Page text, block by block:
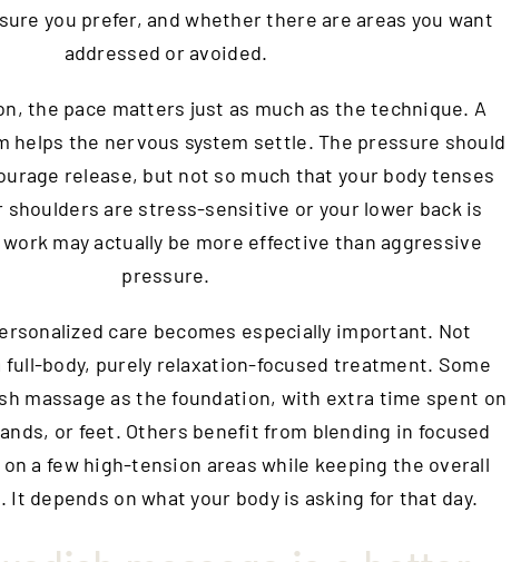
you prefer, and whether there are areas you want
addressed or avoided.
the pace matters just as much as the technique. A
helps the nervous system settle. The pressure should
release, but not so much that your body tenses
shoulders are stress-sensitive or your lower back is
may actually be more effective than aggressive
pressure.
care becomes especially important. Not
full-body, purely relaxation-focused treatment. Some
massage as the foundation, with extra time spent on
or feet. Others benefit from blending in focused
a few high-tension areas while keeping the overall
It depends on what your body is asking for that day.